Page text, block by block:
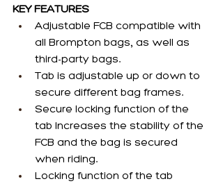
KEY FEATURES
Adjustable FCB compatible with
all Brompton bags, as well as
third-party bags.
Tab is adjustable up or down to
secure different bag frames.
Secure locking function of the
tab Increases the stability of the
FCB and the bag is secured
when riding.
Locking function of the tab